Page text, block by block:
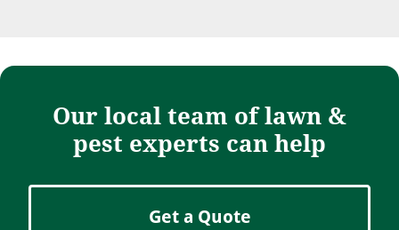
Our local team of lawn &
pest experts can help
Get a Quote